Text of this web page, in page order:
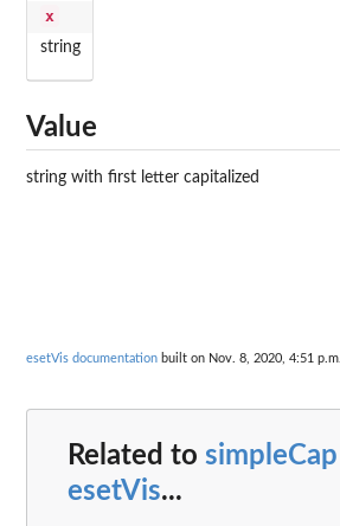
x
string
Value
string with first letter capitalized
esetVis documentation built on Nov. 8, 2020, 4:51 p.m.
Related to simpleCap
esetVis...